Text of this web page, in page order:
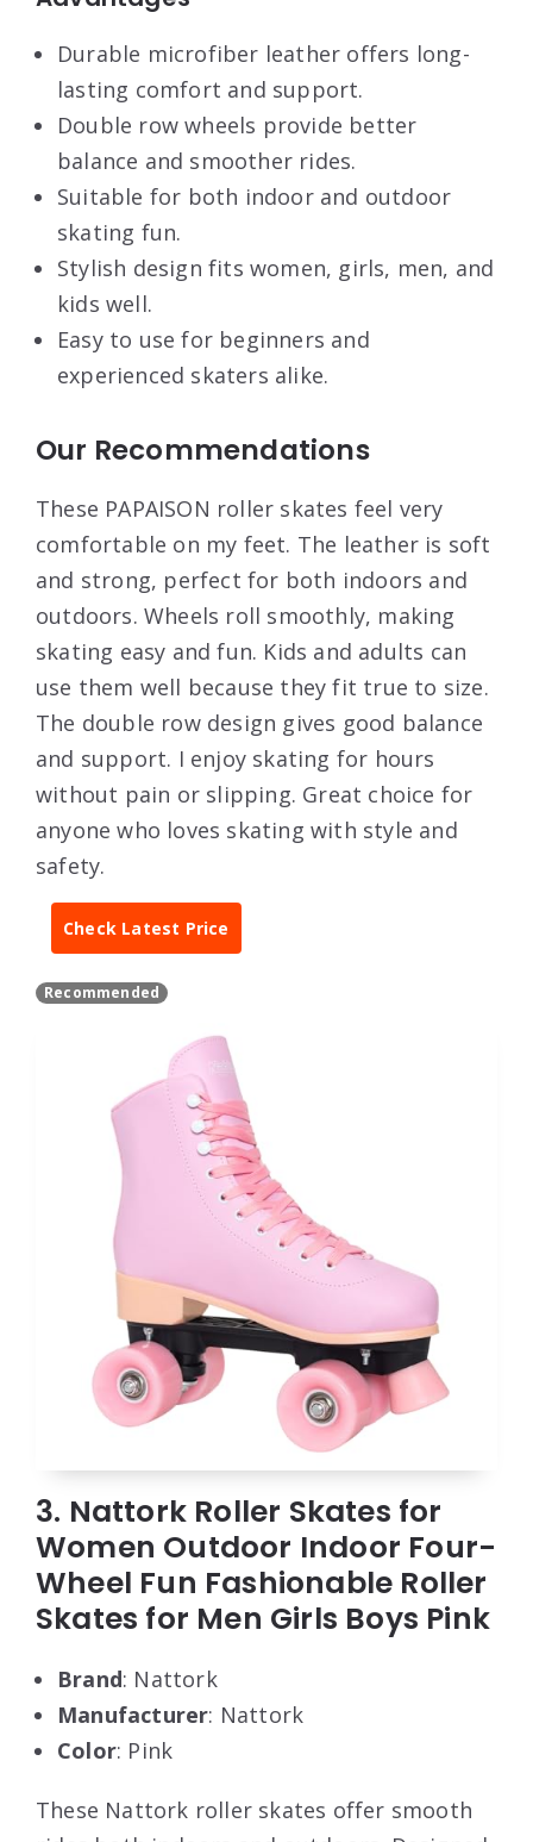
Durable microfiber leather offers long-
lasting comfort and support.
Double row wheels provide better
balance and smoother rides.
Suitable for both indoor and outdoor
skating fun.
Stylish design fits women, girls, men, and
kids well.
Easy to use for beginners and
experienced skaters alike.
Our Recommendations
These PAPAISON roller skates feel very
comfortable on my feet. The leather is soft
and strong, perfect for both indoors and
outdoors. Wheels roll smoothly, making
skating easy and fun. Kids and adults can
use them well because they fit true to size.
The double row design gives good balance
and support. I enjoy skating for hours
without pain or slipping. Great choice for
anyone who loves skating with style and
safety.
Check Latest Price
Recommended
3. Nattork Roller Skates for
Women Outdoor Indoor Four-
Wheel Fun Fashionable Roller
Skates for Men Girls Boys Pink
Brand: Nattork
Manufacturer: Nattork
Color: Pink
These Nattork roller skates offer smooth